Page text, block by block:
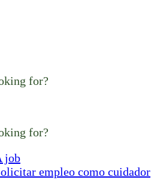
for?
for?
job
empleo como cuidador